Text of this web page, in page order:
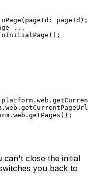
(pageId :
pageId);
...
();
getCurrentPageUrl
getPages
can't close the initial
you back to